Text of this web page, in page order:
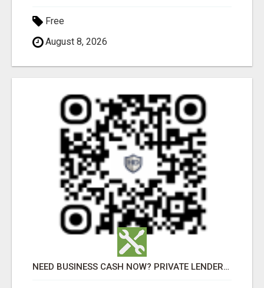
Free
August 8, 2026
NEED BUSINESS CASH NOW? PRIVATE LENDERS READY TO FUNDNEED BUSINESS CASH NOW? PRIVATE LENDERS READY